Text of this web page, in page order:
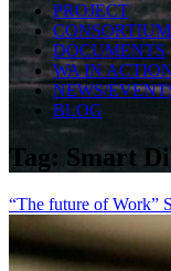
PROJECT
CONSORTIUM
DOCUMENTS
WA IN
NEWS/
BLOG
Tag: Smart
“The future of Work”